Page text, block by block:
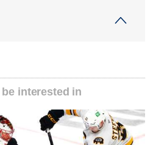
interested in